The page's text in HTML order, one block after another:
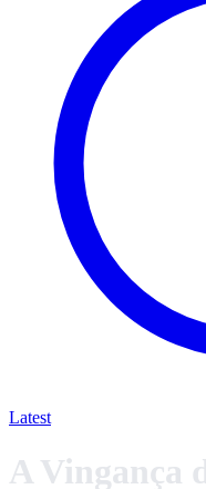
Latest
A Vingança